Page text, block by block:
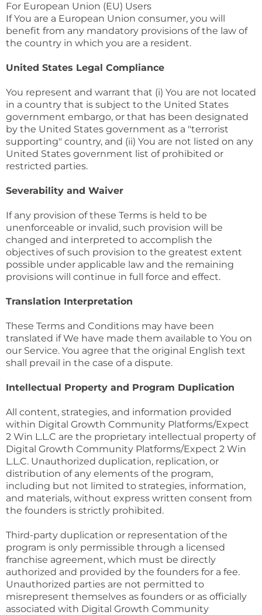
For European Union (EU) Users
If You are a European Union consumer, you will
benefit from any mandatory provisions of the law of
the country in which you are a resident.
United States Legal Compliance
You represent and warrant that (i) You are not located
in a country that is subject to the United States
government embargo, or that has been designated
by the United States government as a "terrorist
supporting" country, and (ii) You are not listed on any
United States government list of prohibited or
restricted parties.
Severability and Waiver
If any provision of these Terms is held to be
unenforceable or invalid, such provision will be
changed and interpreted to accomplish the
objectives of such provision to the greatest extent
possible under applicable law and the remaining
provisions will continue in full force and effect.
Translation Interpretation
These Terms and Conditions may have been
translated if We have made them available to You on
our Service. You agree that the original English text
shall prevail in the case of a dispute.
Intellectual Property and Program Duplication
All content, strategies, and information provided
within Digital Growth Community Platforms/Expect
2 Win L.L.C are the proprietary intellectual property of
Digital Growth Community Platforms/Expect 2 Win
L.L.C. Unauthorized duplication, replication, or
distribution of any elements of the program,
including but not limited to strategies, information,
and materials, without express written consent from
the founders is strictly prohibited.
Third-party duplication or representation of the
program is only permissible through a licensed
franchise agreement, which must be directly
authorized and provided by the founders for a fee.
Unauthorized parties are not permitted to
misrepresent themselves as founders or as officially
associated with Digital Growth Community